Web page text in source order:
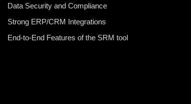
Data Security and Compliance
Strong ERP/CRM Integrations
End-to-End Features of the SRM tool